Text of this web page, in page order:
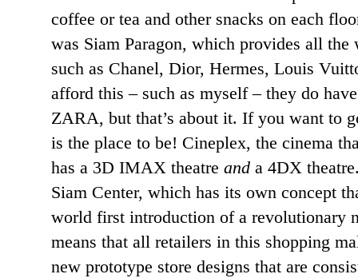
coffee or tea and other snacks on each
was Siam Paragon, which provides all
such as Chanel, Dior, Hermes, Louis
afford this – such as myself – they do
ZARA, but that’s about it. If you want to
is the place to be! Cineplex, the cinema
has a 3D IMAX theatre and a 4DX
Siam Center, which has its own concept
world first introduction of a revolutionary
means that all retailers in this shopping
new prototype store designs that are